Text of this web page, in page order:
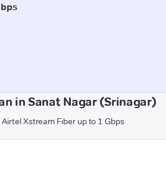
in Sanat Nagar (Srinagar)
Xstream Fiber up to 1 Gbps